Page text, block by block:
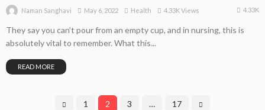
Naman Sanghavi May 6, 2022 Health 4.33K Views 4.33K
They say you can’t pour from an empty cup, and in nursing, this is
absolutely vital to remember. What this...
READ MORE
1 2 3 … 17